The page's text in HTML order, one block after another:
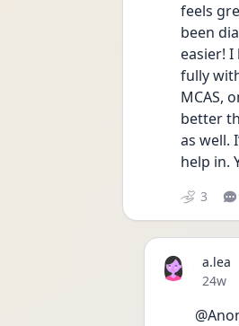
feels
been
easier! I
fully
MCAS,
better
as well.
help in.
3
a.lea
Date
24w